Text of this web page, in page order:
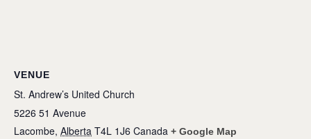
VENUE
St. Andrew’s United Church
5226 51 Avenue
Lacombe, Alberta T4L 1J6 Canada + Google Map